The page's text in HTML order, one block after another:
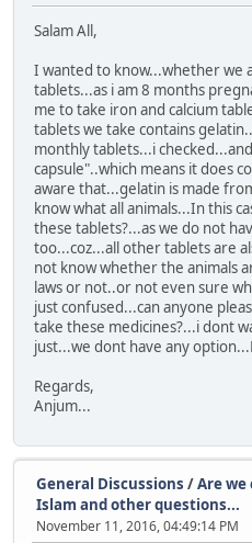
Salam All,
I wanted to know...whether we
tablets...as i am 8 months
me to take iron and calcium
tablets we take contains
monthly tablets...i
capsule"..which means it does
aware that...gelatin is made
know what all animals...In this
these tablets?...as we do not
too...coz...all other tablets are
not know whether the animals
laws or not..or not even sure
just confused...can anyone
take these medicines?...i dont
just...we dont have any
Regards,
Anjum...
General Discussions /Are we
Islam and other questions...
November 11, 2016, 04:49:14 PM